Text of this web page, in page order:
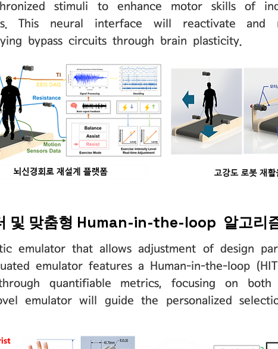
stimuli to enhance motor skills of
This neural interface will reactivate and
bypass circuits through brain plasticity.
및 맞춤형 Human-in-the-loop 알고리
emulator that allows adjustment of design
emulator features a Human-in-the-loop
quantifiable metrics, focusing on both
emulator will guide the personalized